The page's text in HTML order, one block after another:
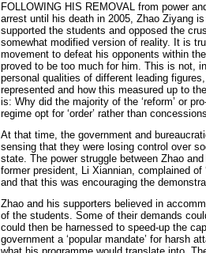
FOLLOWING HIS REMOVAL from power
arrest until his death in 2005, Zhao Ziyang
supported the students and opposed the
somewhat modified version of reality. It is
movement to defeat his opponents within
proved to be too much for him. This is not,
personal qualities of different leading
represented and how this measured up to
is: Why did the majority of the ‘reform’ or
regime opt for ‘order’ rather than
At that time, the government and
sensing that they were losing control over
state. The power struggle between Zhao
former president, Li Xiannian, complained of
and that this was encouraging the
Zhao and his supporters believed in
of the students. Some of their demands
could then be harnessed to speed-up the
government a ‘popular mandate’ for harsh